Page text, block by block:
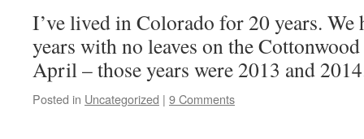
I’ve lived in Colorado for 20 years. We
years with no leaves on the
April – those years were 2013 and
Posted in Uncategorized | 9 Comments